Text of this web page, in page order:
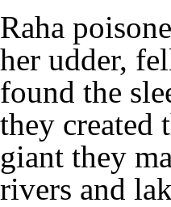
Raha
her udder,
found the
they created
giant they
rivers and